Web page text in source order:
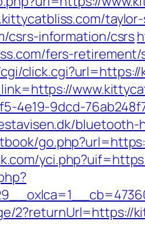
csrs-information/csrs
fers-retirement/
4e19-9dcd-
2?returnUrl=https://